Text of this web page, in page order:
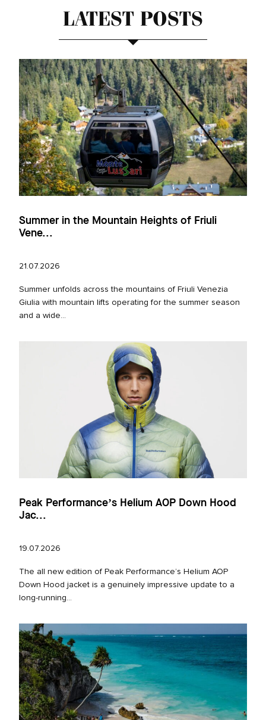
LATEST POSTS
Summer in the Mountain Heights of Friuli
Vene...
21.07.2026
Summer unfolds across the mountains of Friuli Venezia
Giulia with mountain lifts operating for the summer season
and a wide...
Peak Performance’s Helium AOP Down Hood
Jac...
19.07.2026
The all new edition of Peak Performance’s Helium AOP
Down Hood jacket is a genuinely impressive update to a
long‑running...